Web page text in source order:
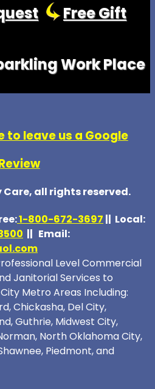
Free Gift
Work Place
to leave us a Google
all rights reserved.
1-800-672-3697 || Local:
|| Email:
Level Commercial
Janitorial Services to
Metro Areas Including:
Chickasha, Del City,
Guthrie, Midwest City,
North Oklahoma City,
Piedmont, and